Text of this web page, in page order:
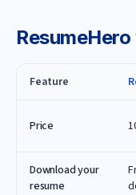
ResumeHero
Feature
Price
Download your
resume